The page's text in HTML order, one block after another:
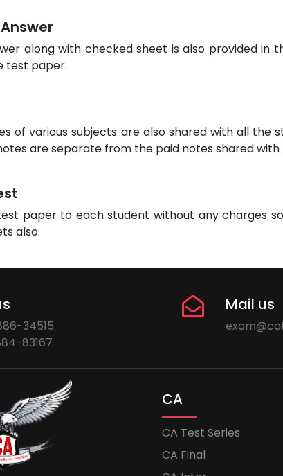
along with checked sheet is also provided
test paper.
of various subjects are also shared with all
are separate from the paid notes shared
paper to each student without any charges
also.
34515
83167
Mail us
CA
CA Test Series
CA Final